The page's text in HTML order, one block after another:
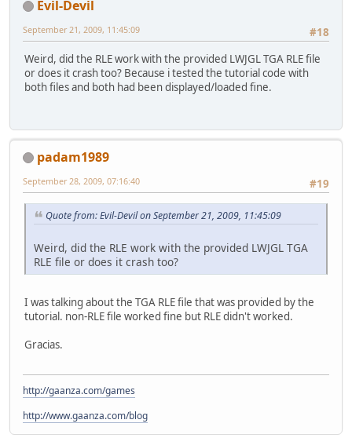
Evil-Devil
#18
September 21, 2009, 11:45:09
Weird, did the RLE work with the provided LWJGL TGA RLE file
or does it crash too? Because i tested the tutorial code with
both files and both had been displayed/loaded fine.
padam1989
#19
September 28, 2009, 07:16:40
Quote from: Evil-Devil on September 21, 2009, 11:45:09
Weird, did the RLE work with the provided LWJGL TGA
RLE file or does it crash too?
I was talking about the TGA RLE file that was provided by the
tutorial. non-RLE file worked fine but RLE didn't worked.
Gracias.
http://gaanza.com/games
http://www.gaanza.com/blog